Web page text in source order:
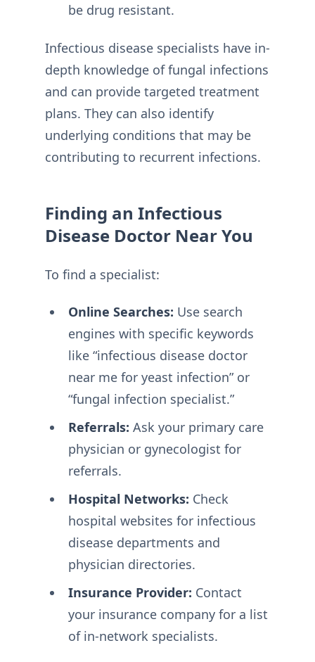
be drug resistant.
Infectious disease specialists have in-
depth knowledge of fungal infections
and can provide targeted treatment
plans. They can also identify
underlying conditions that may be
contributing to recurrent infections.
Finding an Infectious
Disease Doctor Near You
To find a specialist:
Online Searches: Use search
engines with specific keywords
like “infectious disease doctor
near me for yeast infection” or
“fungal infection specialist.”
Referrals: Ask your primary care
physician or gynecologist for
referrals.
Hospital Networks: Check
hospital websites for infectious
disease departments and
physician directories.
Insurance Provider: Contact
your insurance company for a list
of in-network specialists.